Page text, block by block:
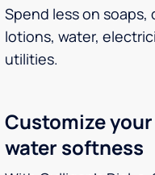
Spend less on
lotions, water,
utilities.
Customize
water softness